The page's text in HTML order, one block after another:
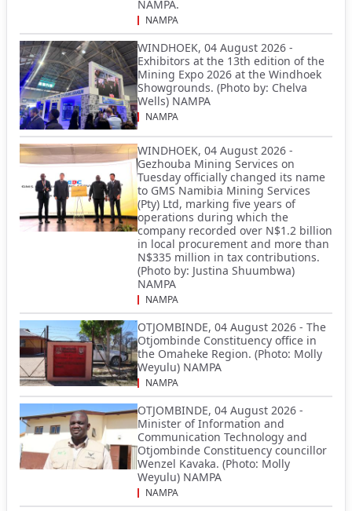
NAMPA.
NAMPA
WINDHOEK, 04 August 2026 -
Exhibitors at the 13th edition of the
Mining Expo 2026 at the Windhoek
Showgrounds. (Photo by: Chelva
Wells) NAMPA
NAMPA
WINDHOEK, 04 August 2026 -
Gezhouba Mining Services on
Tuesday officially changed its name
to GMS Namibia Mining Services
(Pty) Ltd, marking five years of
operations during which the
company recorded over N$1.2 billion
in local procurement and more than
N$335 million in tax contributions.
(Photo by: Justina Shuumbwa)
NAMPA
NAMPA
OTJOMBINDE, 04 August 2026 - The
Otjombinde Constituency office in
the Omaheke Region. (Photo: Molly
Weyulu) NAMPA
NAMPA
OTJOMBINDE, 04 August 2026 -
Minister of Information and
Communication Technology and
Otjombinde Constituency councillor
Wenzel Kavaka. (Photo: Molly
Weyulu) NAMPA
NAMPA